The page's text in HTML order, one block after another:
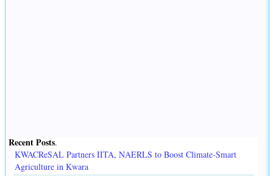
Recent Posts.
KWACReSAL Partners IITA, NAERLS to Boost Climate-Smart
Agriculture in Kwara